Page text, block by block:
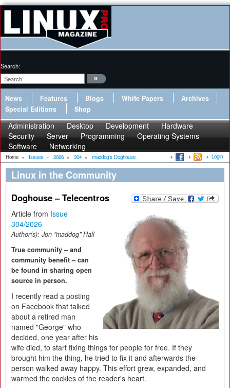
Search:
News Features Blogs White Papers
Archives
Special Editions
Shop
Administration Desktop Development
Hardware
Security
Server Programming
Operating Systems
Software
Networking
Home » Issues » 2026 » 304 » maddog's Doghouse Login
Linux in the Community
Doghouse – Telecentros
Article from Issue
304/2026
Author(s): Jon "maddog" Hall
True community – and
community benefit – can
be found in sharing open
source in person.
I recently read a posting
on Facebook that talked
about a retired man
named "George" who
decided, one year after his
wife died, to start fixing things for people for free. If they
brought him the thing, he tried to fix it and afterwards the
person walked away happy. This effort grew, expanded, and
warmed the cockles of the reader's heart.